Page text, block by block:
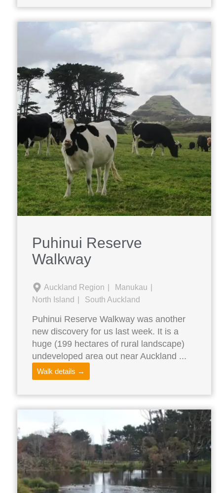
Puhinui Reserve
Walkway
Auckland Region
Manukau
North Island
South Auckland
Puhinui Reserve Walkway was another
new discovery for us last week. It is a
huge (199 hectares of rural landscape)
undeveloped area out near Auckland ...
Walk details →